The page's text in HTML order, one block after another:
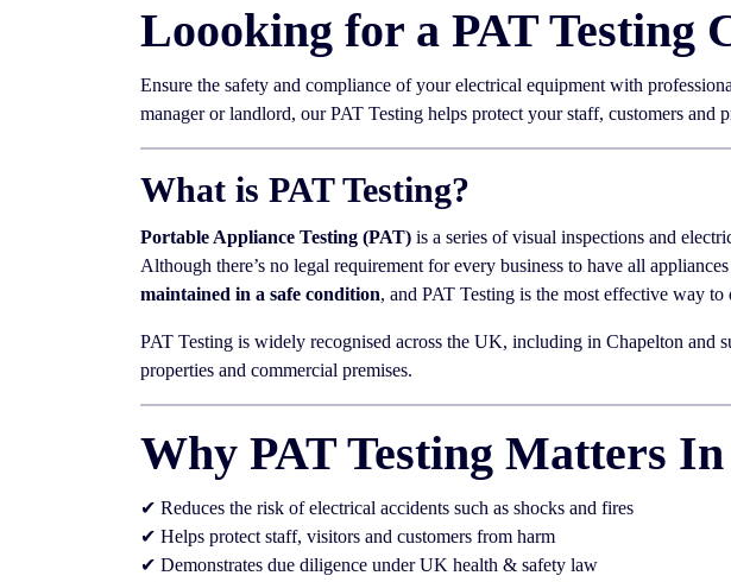
Loooking for a PAT Testing
Ensure the safety and compliance of your electrical equipment with
manager or landlord, our PAT Testing helps protect your staff, customers
What is PAT Testing?
Portable Appliance Testing (PAT) is a series of visual inspections and
Although there’s no legal requirement for every business to have all
maintained in a safe condition, and PAT Testing is the most effective way to
PAT Testing is widely recognised across the UK, including in Chapelton and
properties and commercial premises.
Why PAT Testing Matters
✔ Reduces the risk of electrical accidents such as shocks and fires
✔ Helps protect staff, visitors and customers from harm
✔ Demonstrates due diligence under UK health & safety law